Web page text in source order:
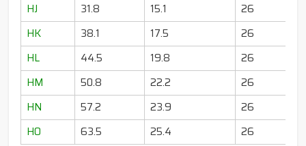
HJ
31.8 15.1
26
HK
38.1 17.5
26
HL
44.5 19.8
26
HM
50.8 22.2
26
HN
57.2 23.9
26
HO
63.5 25.4 26